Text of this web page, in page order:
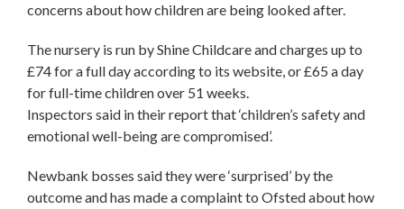
concerns about how children are being looked after.
The nursery is run by Shine Childcare and charges up to
£74 for a full day according to its website, or £65 a day
for full-time children over 51 weeks.
Inspectors said in their report that ‘children’s safety and
emotional well-being are compromised’.
Newbank bosses said they were ‘surprised’ by the
outcome and has made a complaint to Ofsted about how